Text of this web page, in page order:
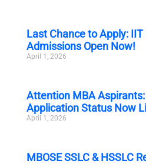
Last Chance to Apply:
Admissions Open Now!
April 1, 2026
Attention MBA
Application Status Now
April 1, 2026
MBOSE SSLC & HSSLC